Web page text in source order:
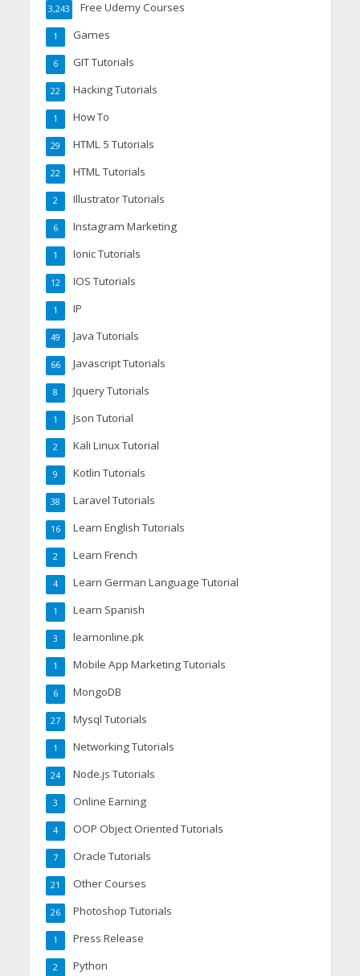
Free Udemy Courses
3,243
Games
1
GIT Tutorials
6
Hacking Tutorials
22
How To
1
HTML 5 Tutorials
29
HTML Tutorials
22
Illustrator Tutorials
2
Instagram Marketing
6
Ionic Tutorials
1
IOS Tutorials
12
IP
1
Java Tutorials
49
Javascript Tutorials
66
Jquery Tutorials
8
Json Tutorial
1
Kali Linux Tutorial
2
Kotlin Tutorials
9
Laravel Tutorials
38
Learn English Tutorials
16
Learn French
2
Learn German Language Tutorial
4
Learn Spanish
1
learnonline.pk
3
Mobile App Marketing Tutorials
1
MongoDB
6
Mysql Tutorials
27
Networking Tutorials
1
Node.js Tutorials
24
Online Earning
3
OOP Object Oriented Tutorials
4
Oracle Tutorials
7
Other Courses
21
Photoshop Tutorials
26
Press Release
1
Python
2